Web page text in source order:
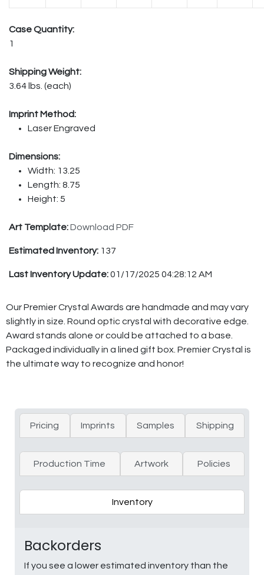
Case Quantity:
1
Shipping Weight:
3.64 lbs. (each)
Imprint Method:
Laser Engraved
Dimensions:
Width: 13.25
Length: 8.75
Height: 5
Art Template:Download PDF
Estimated Inventory: 137
Last Inventory Update:01/17/2025 04:28:12 AM
Our Premier Crystal Awards are handmade and may vary
slightly in size. Round optic crystal with decorative edge.
Award stands alone or could be attached to a base.
Packaged individually in a lined gift box. Premier Crystal is
the ultimate way to recognize and honor!
Pricing Imprints Samples Shipping
Production Time Artwork Policies
Inventory
Backorders
If you see a lower estimated inventory than the